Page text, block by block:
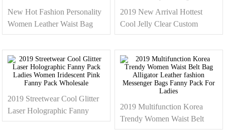
New Hot Fashion Personality
Women Leather Waist Bag
Bum Bag Belt Bag For Ladies
Wholesale 2019
2019 New Arrival Hottest
Cool Jelly Clear Custom
Waist Bag Waterproof
Hologram Women Lady Belt
Bag
2019 Streetwear Cool Glitter
Laser Holographic Fanny
Pack Ladies Women
2019 Multifunction Korea
Trendy Women Waist Belt
Bag Alligator Leather fashion